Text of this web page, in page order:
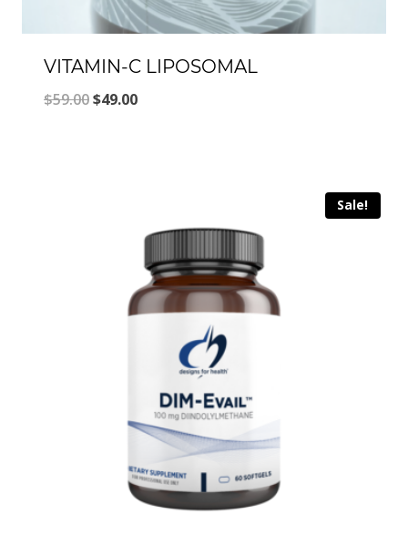
VITAMIN-C LIPOSOMAL
$59.00Original
$49.00Current
Sale!